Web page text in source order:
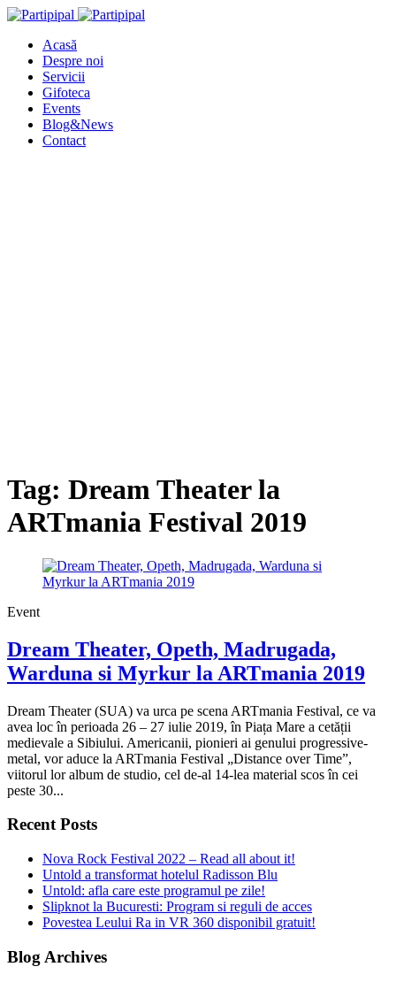
Acasă
Despre noi
Servicii
Gifoteca
Events
Blog&News
Contact
Tag: Dream Theater la
ARTmania Festival 2019
Event
Dream Theater, Opeth, Madrugada,
Warduna si Myrkur la ARTmania 2019
Dream Theater (SUA) va urca pe scena ARTmania Festival, ce va
avea loc în perioada 26 – 27 iulie 2019, în Piața Mare a cetății
medievale a Sibiului. Americanii, pionieri ai genului progressive-
metal, vor aduce la ARTmania Festival „Distance over Time”,
viitorul lor album de studio, cel de-al 14-lea material scos în cei
peste 30...
Recent Posts
Nova Rock Festival 2022 – Read all about it!
Untold a transformat hotelul Radisson Blu
Untold: afla care este programul pe zile!
Slipknot la Bucuresti: Program si reguli de acces
Povestea Leului Ra in VR 360 disponibil gratuit!
Blog Archives